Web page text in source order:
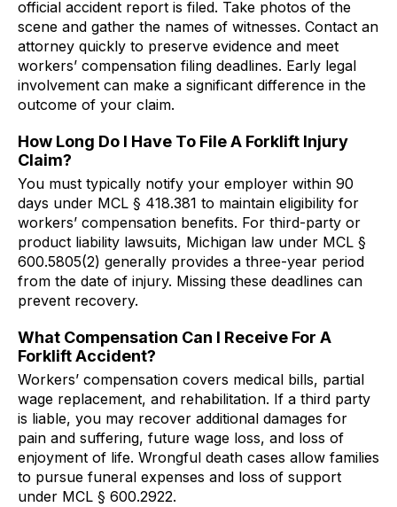
official accident report is filed. Take photos of the
scene and gather the names of witnesses. Contact an
attorney quickly to preserve evidence and meet
workers’ compensation filing deadlines. Early legal
involvement can make a significant difference in the
outcome of your claim.
How Long Do I Have To File A Forklift Injury
Claim?
You must typically notify your employer within 90
days under MCL § 418.381 to maintain eligibility for
workers’ compensation benefits. For third-party or
product liability lawsuits, Michigan law under MCL §
600.5805(2) generally provides a three-year period
from the date of injury. Missing these deadlines can
prevent recovery.
What Compensation Can I Receive For A
Forklift Accident?
Workers’ compensation covers medical bills, partial
wage replacement, and rehabilitation. If a third party
is liable, you may recover additional damages for
pain and suffering, future wage loss, and loss of
enjoyment of life. Wrongful death cases allow families
to pursue funeral expenses and loss of support
under MCL § 600.2922.